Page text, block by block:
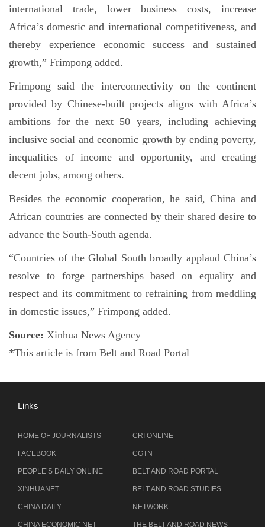
international trade, lower business costs, increase
Africa’s domestic and international competitiveness, and
thereby experience economic success and sustained
growth,” Frimpong added.
Frimpong said the interconnectivity on the continent
provided by Chinese-built projects aligns with Africa’s
ambitions for the next 50 years, including achieving
inclusive social and economic growth by ending poverty,
inequalities of income and opportunity, and creating
decent jobs, among others.
Besides the economic cooperation, he said, China and
African countries are connected by their shared desire to
advance the South-South agenda.
“Countries of the Global South broadly applaud China’s
resolve to forge partnerships based on equality and
respect and its commitment to refraining from meddling
in domestic issues,” Frimpong added.
Source: Xinhua News Agency
*This article is from Belt and Road Portal
Links
HOME OF JOURNALISTS
FACEBOOK
PEOPLE’S DAILY ONLINE
XINHUANET
CHINA DAILY
CHINA ECONOMIC NET
CRI ONLINE
CGTN
BELT AND ROAD PORTAL
BELT AND ROAD STUDIES
NETWORK
THE BELT AND ROAD NEWS